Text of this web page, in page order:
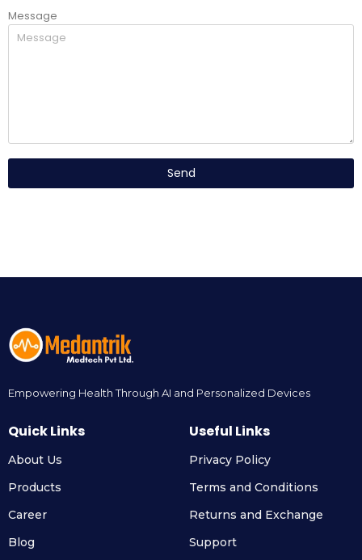
Message
Send
Empowering Health Through AI and Personalized Devices
Quick Links
About Us
Products
Career
Blog
Useful Links
Privacy Policy
Terms and Conditions
Returns and Exchange
Support